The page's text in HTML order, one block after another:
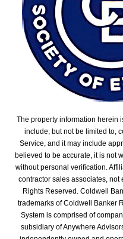
The property information herein
include, but not be limited to,
Service, and it may include
believed to be accurate, it is not
without personal verification.
contractor sales associates, not
Rights Reserved. Coldwell
trademarks of Coldwell Banker
System is comprised of
subsidiary of Anywhere